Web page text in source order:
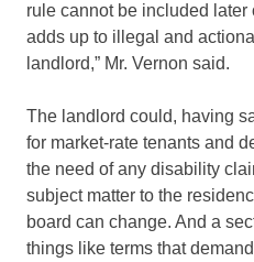
rule cannot be included later
adds up to illegal and
landlord,” Mr. Vernon said.
The landlord could, having
for market-rate tenants and
the need of any disability
subject matter to the
board can change. And a
things like terms that